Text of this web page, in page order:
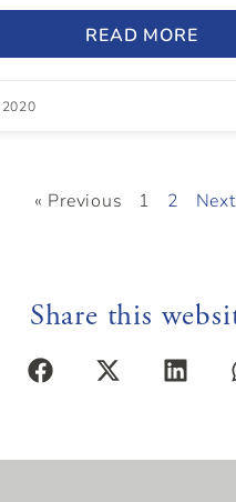
READ MORE
« Previous 1 2
Share this